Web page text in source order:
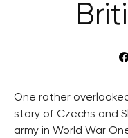
One rather
story of Czechs and
army in World War